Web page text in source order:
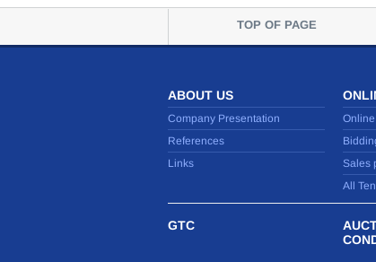
TOP OF PAGE
ABOUT US
Company Presentation
References
Links
Sales
All
GTC